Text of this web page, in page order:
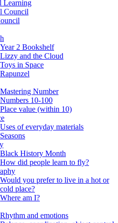
Learning
Council
Year 2 Bookshelf
Lizzy and the Cloud
Toys in Space
Rapunzel
Mastering Number
Numbers 10-100
Place value (within 10)
Uses of everyday materials
Seasons
Black History Month
How did people learn to fly?
Would you prefer to live in a hot or
cold place?
Where am I?
Rhythm and emotions